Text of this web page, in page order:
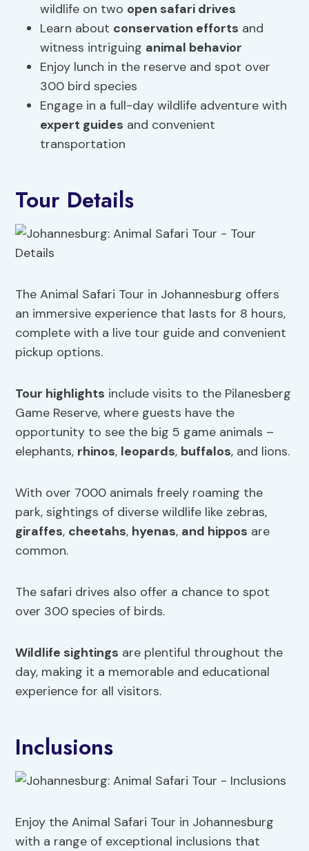
wildlife on two open safari drives
Learn about conservation efforts and
witness intriguing animal behavior
Enjoy lunch in the reserve and spot over
300 bird species
Engage in a full-day wildlife adventure with
expert guides and convenient
transportation
Tour Details
The Animal Safari Tour in Johannesburg offers
an immersive experience that lasts for 8 hours,
complete with a live tour guide and convenient
pickup options.
Tour highlights include visits to the Pilanesberg
Game Reserve, where guests have the
opportunity to see the big 5 game animals –
elephants, rhinos, leopards, buffalos, and lions.
With over 7000 animals freely roaming the
park, sightings of diverse wildlife like zebras,
giraffes, cheetahs, hyenas, and hippos are
common.
The safari drives also offer a chance to spot
over 300 species of birds.
Wildlife sightings are plentiful throughout the
day, making it a memorable and educational
experience for all visitors.
Inclusions
Enjoy the Animal Safari Tour in Johannesburg
with a range of exceptional inclusions that